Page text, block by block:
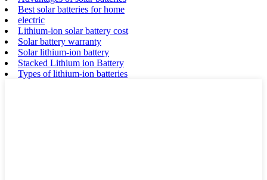
Best solar batteries for home
electric
Lithium-ion solar battery cost
Solar battery warranty
Solar lithium-ion battery
Stacked Lithium ion Battery
Types of lithium-ion batteries